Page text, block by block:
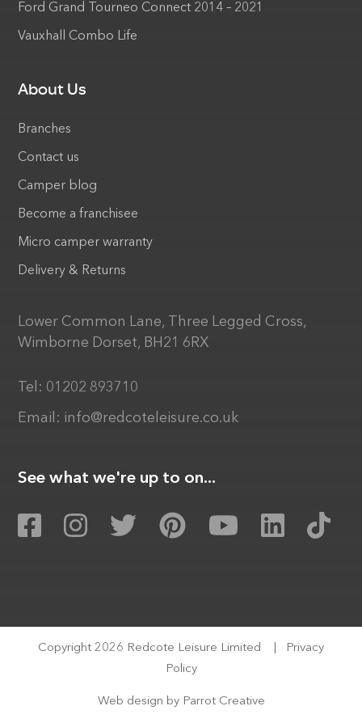
Ford Grand Tourneo Connect 2014 – 2021
Vauxhall Combo Life
About Us
Branches
Contact us
Camper blog
Become a franchisee
Micro camper warranty
Delivery & Returns
Lower Common Lane, Three Legged Cross,
Wimborne Dorset, BH21 6RX
Tel: 01202 893710
Email: info@redcoteleisure.co.uk
See what we're up to on...
Copyright 2026 Redcote Leisure Limited
Privacy
Policy
Web design by Parrot Creative